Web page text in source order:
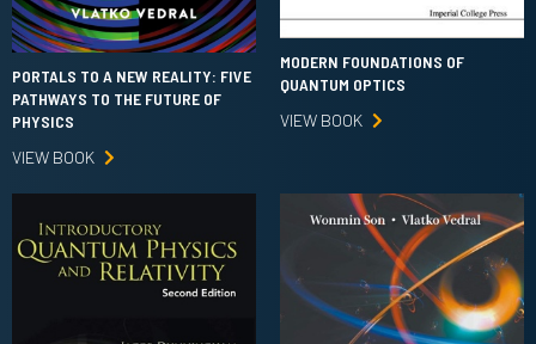
PORTALS TO A NEW REALITY: FIVE
PATHWAYS TO THE FUTURE OF
PHYSICS
VIEW BOOK
MODERN FOUNDATIONS OF
QUANTUM OPTICS
VIEW BOOK